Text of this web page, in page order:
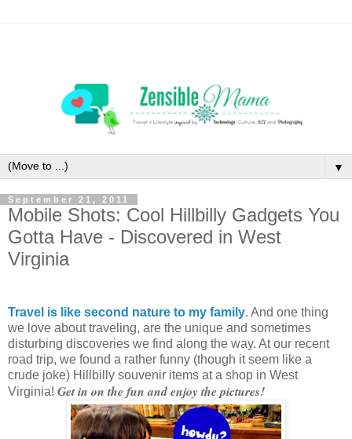
▼
September 21, 2011
Mobile Shots: Cool Hillbilly Gadgets You
Gotta Have - Discovered in West
Virginia
Travel is like second nature to my family. And one thing
we love about traveling, are the unique and sometimes
disturbing discoveries we find along the way. At our recent
road trip, we found a rather funny (though it seem like a
crude joke) Hillbilly souvenir items at a shop in West
Virginia! Get in on the fun and enjoy the pictures!